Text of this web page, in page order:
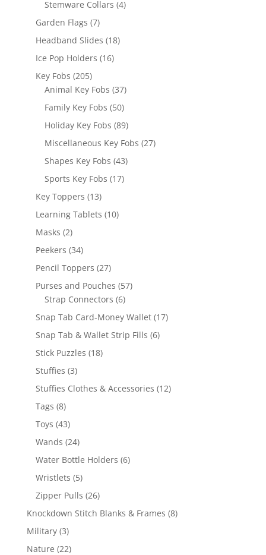
Stemware Collars 44
Garden Flags 77
products
Headband Slides 1818
Ice Pop Holders 1616
Key Fobs 205205
products
Animal Key Fobs 3737
products
Family Key Fobs 5050
products
Holiday Key Fobs 8989
products
Miscellaneous Key Fobs 2727
Shapes Key Fobs 4343
Sports Key Fobs 1717
Key Toppers 1313
products
Learning Tablets 1010
Masks 22
products
Peekers 3434
products
Pencil Toppers 2727
products
Purses and Pouches 5757
Strap Connectors 66
products
Snap Tab Card-Money Wallet 1717
Snap Tab & Wallet Strip Fills 66
Stick Puzzles 1818
Stuffies 33
products
Stuffies Clothes & Accessories 1212
Tags 88
products
Toys 4343
products
Wands 2424
products
Water Bottle Holders 66
Wristlets 55
products
Zipper Pulls 2626
products
Knockdown Stitch Blanks & Frames 88
Military 33
products
Nature 2222